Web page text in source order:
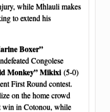
while Mhlauli makes
to extend his
Boxer”
Congolese
Monkey” Mikixi (5-0)
First Round contest.
on the home crowd
win in Cotonou, while